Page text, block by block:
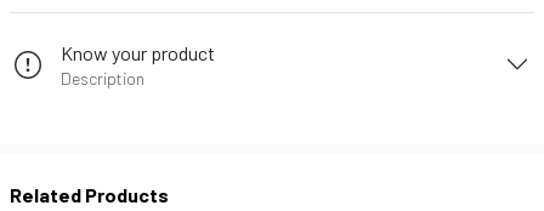
Know your product
Description
Related Products